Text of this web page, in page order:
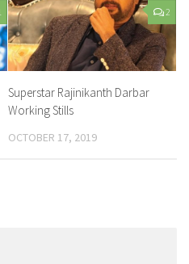
2
Superstar Rajinikanth Darbar
Working Stills
OCTOBER 17, 2019